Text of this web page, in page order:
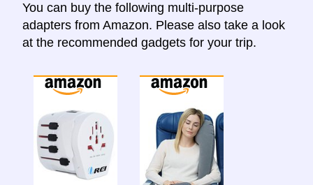
You can buy the following multi-purpose
adapters from Amazon. Please also take a look
at the recommended gadgets for your trip.